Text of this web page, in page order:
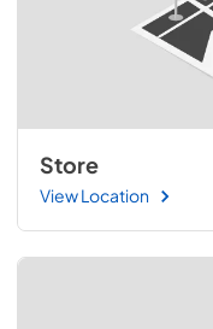
Store
View Location